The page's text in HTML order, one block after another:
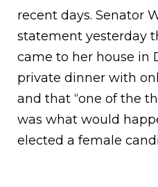
recent days. Senator
statement yesterday
came to her house in
private dinner with
and that “one of the
was what would
elected a female